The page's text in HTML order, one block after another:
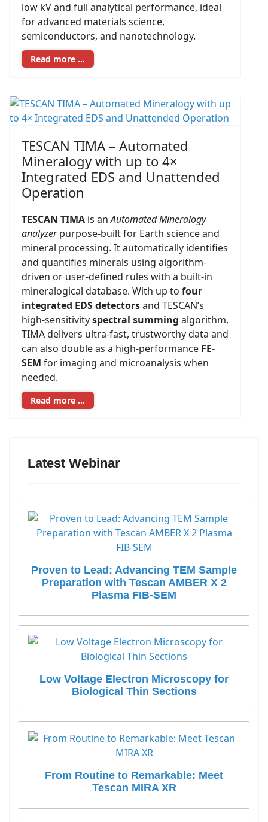
low kV and full analytical performance, ideal
for advanced materials science,
semiconductors, and nanotechnology.
Read more …
TESCAN TIMA – Automated
Mineralogy with up to 4×
Integrated EDS and Unattended
Operation
TESCAN TIMA is anAutomated Mineralogy
analyzerpurpose-built for Earth science and
mineral processing. It automatically identifies
and quantifies minerals using algorithm-
driven or user-defined rules with a built-in
mineralogical database. With up to four
integrated EDS detectorsand TESCAN’s
high-sensitivityspectral summing algorithm,
TIMA delivers ultra-fast, trustworthy data and
can also double as a high-performance FE-
SEM for imaging and microanalysis when
needed.
Read more …
Latest Webinar
Proven to Lead: Advancing TEM Sample
Preparation with Tescan AMBER X 2
Plasma FIB-SEM
Low Voltage Electron Microscopy for
Biological Thin Sections
From Routine to Remarkable: Meet
Tescan MIRA XR